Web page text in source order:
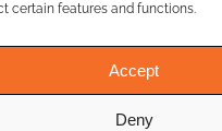
certain features and functions.
Accept
Deny